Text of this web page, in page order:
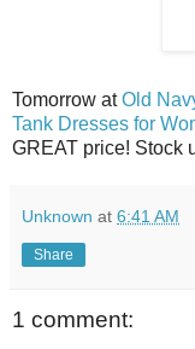
Tomorrow atOld
Tank Dresses for
GREAT price! Stock
Unknown at 6:41 AM
Share
1 comment: